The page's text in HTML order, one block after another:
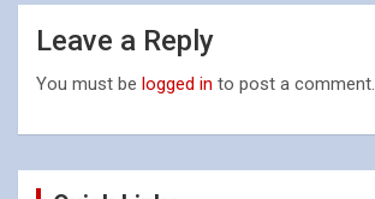
Leave a Reply
You must be logged in to post a comment.